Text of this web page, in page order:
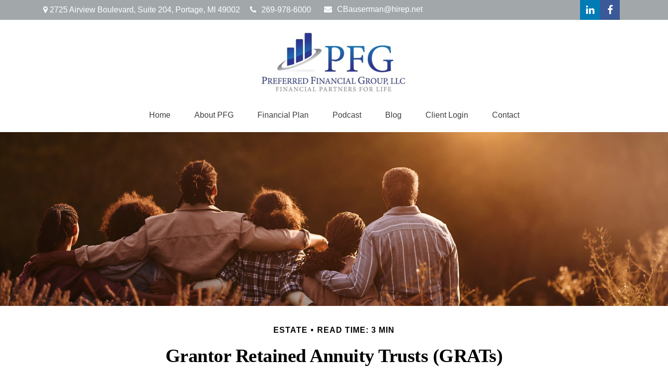
2725 Airview Boulevard, Suite 204, Portage, MI 49002 269-978-6000 CBauserman@hirep.net
Home About PFG Financial Plan Podcast Blog Client Login Contact
ESTATE READ TIME: 3 MIN
Grantor Retained Annuity Trusts (GRATs)